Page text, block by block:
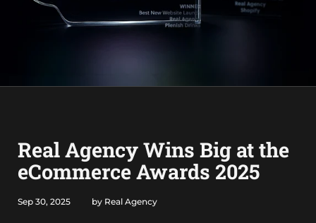
Real Agency Wins Big at the
eCommerce Awards 2025
Sep 30, 2025 by Real Agency